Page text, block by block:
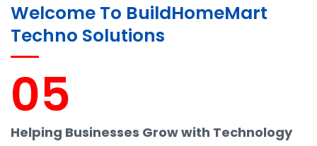
Welcome To BuildHomeMart
Techno Solutions
05
Helping Businesses Grow with Technology